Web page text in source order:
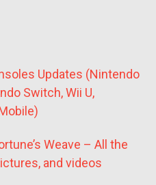
Updates (Nintendo
Switch, Wii U,
Weave – All the
and videos